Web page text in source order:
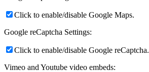
Click to enable/disable Google Maps.
Google reCaptcha Settings:
Click to enable/disable Google reCaptcha.
Vimeo and Youtube video embeds: